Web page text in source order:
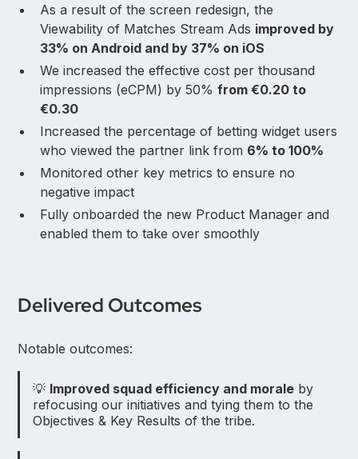
As a result of the screen redesign, the
Viewability of Matches Stream Ads improved by
33% on Android and by 37% on iOS
We increased the effective cost per thousand
impressions (eCPM) by 50%from €0.20 to
€0.30
Increased the percentage of betting widget users
who viewed the partner link from 6% to 100%
Monitored other key metrics to ensure no
negative impact
Fully onboarded the new Product Manager and
enabled them to take over smoothly
Delivered Outcomes
Notable outcomes:
💡 Improved squad efficiency and morale by
refocusing our initiatives and tying them to the
Objectives & Key Results of the tribe.